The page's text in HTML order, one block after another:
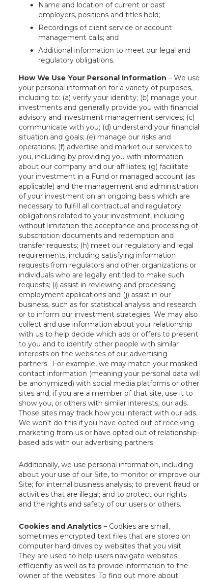
Name and location of current or past
employers, positions and titles held;
Recordings of client service or account
management calls; and
Additional information to meet our legal and
regulatory obligations.
How We Use Your Personal Information – We use
your personal information for a variety of purposes,
including to: (a) verify your identity; (b) manage your
investments and generally provide you with financial
advisory and investment management services; (c)
communicate with you; (d) understand your financial
situation and goals; (e) manage our risks and
operations; (f) advertise and market our services to
you, including by providing you with information
about our company and our affiliates; (g) facilitate
your investment in a Fund or managed account (as
applicable) and the management and administration
of your investment on an ongoing basis which are
necessary to fulfill all contractual and regulatory
obligations related to your investment, including
without limitation the acceptance and processing of
subscription documents and redemption and
transfer requests; (h) meet our regulatory and legal
requirements, including satisfying information
requests from regulators and other organizations or
individuals who are legally entitled to make such
requests; (i) assist in reviewing and processing
employment applications and (j) assist in our
business, such as for statistical analysis and research
or to inform our investment strategies. We may also
collect and use information about your relationship
with us to help decide which ads or offers to present
to you and to identify other people with similar
interests on the websites of our advertising
partners. For example, we may match your masked
contact information (meaning your personal data will
be anonymized) with social media platforms or other
sites and, if you are a member of that site, use it to
show you, or others with similar interests, our ads.
Those sites may track how you interact with our ads.
We won’t do this if you have opted out of receiving
marketing from us or have opted out of relationship-
based ads with our advertising partners.
Additionally, we use personal information, including
about your use of our Site, to monitor or improve our
Site; for internal business analysis; to prevent fraud or
activities that are illegal; and to protect our rights
and the rights and safety of our users or others.
Cookies and Analytics – Cookies are small,
sometimes encrypted text files that are stored on
computer hard drives by websites that you visit.
They are used to help users navigate websites
efficiently as well as to provide information to the
owner of the websites. To find out more about